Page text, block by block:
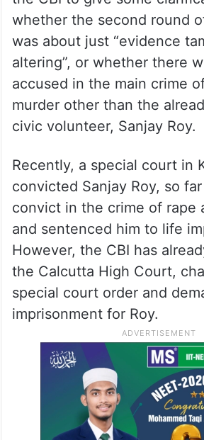
whether the second round
was about just “evidence
altering”, or whether there
accused in the main crime
murder other than the
civic volunteer, Sanjay Roy.
Recently, a special court in
convicted Sanjay Roy, so
convict in the crime of rape
and sentenced him to life
However, the CBI has
the Calcutta High Court,
special court order and
imprisonment for Roy.